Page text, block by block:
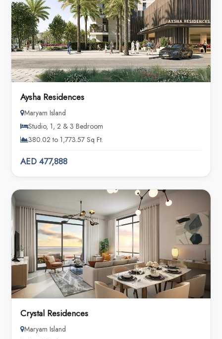
Aysha Residences
Maryam Island
Studio, 1, 2 & 3 Bedroom
380.02 to 1,773.57 Sq Ft.
AED 477,888
Crystal Residences
Maryam Island